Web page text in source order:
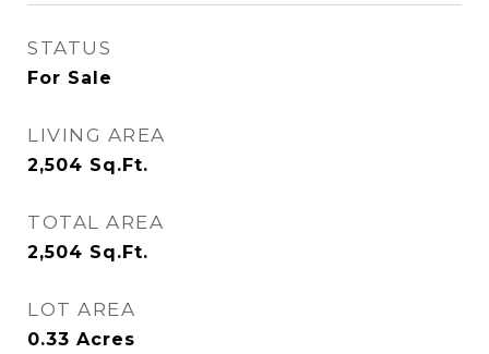
STATUS
For Sale
LIVING AREA
2,504 Sq.Ft.
TOTAL AREA
2,504 Sq.Ft.
LOT AREA
0.33 Acres